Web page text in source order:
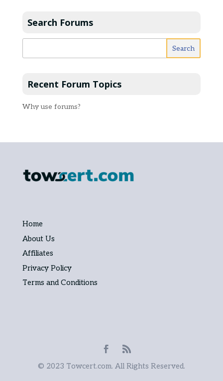
Search Forums
Recent Forum Topics
Why use forums?
Home
About Us
Affiliates
Privacy Policy
Terms and Conditions
© 2023 Towcert.com. All Rights Reserved.